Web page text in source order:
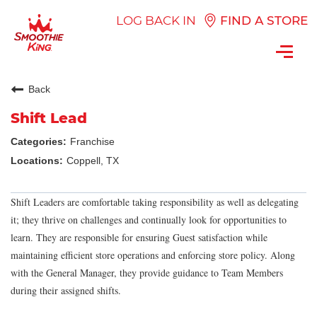
LOG BACK IN FIND A STORE
Back
Shift Lead
Franchise
Coppell, TX
Shift Leaders are comfortable taking responsibility as well as delegating
it; they thrive on challenges and continually look for opportunities to
learn. They are responsible for ensuring Guest satisfaction while
maintaining efficient store operations and enforcing store policy. Along
with the General Manager, they provide guidance to Team Members
during their assigned shifts.